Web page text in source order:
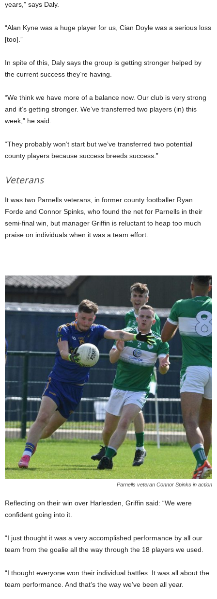
years,” says Daly.
“Alan Kyne was a huge player for us, Cian Doyle was a serious loss
[too].”
In spite of this, Daly says the group is getting stronger helped by
the current success they’re having.
“We think we have more of a balance now. Our club is very strong
and it’s getting stronger. We’ve transferred two players (in) this
week,” he said.
“They probably won’t start but we’ve transferred two potential
county players because success breeds success.”
Veterans
It was two Parnells veterans, in former county footballer Ryan
Forde and Connor Spinks, who found the net for Parnells in their
semi-final win, but manager Griffin is reluctant to heap too much
praise on individuals when it was a team effort.
Parnells veteran Connor Spinks in action
Reflecting on their win over Harlesden, Griffin said: “We were
confident going into it.
“I just thought it was a very accomplished performance by all our
team from the goalie all the way through the 18 players we used.
“I thought everyone won their individual battles. It was all about the
team performance. And that’s the way we’ve been all year.